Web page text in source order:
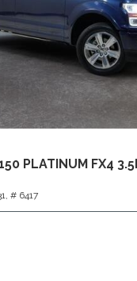
PLATINUM FX4
# 6417